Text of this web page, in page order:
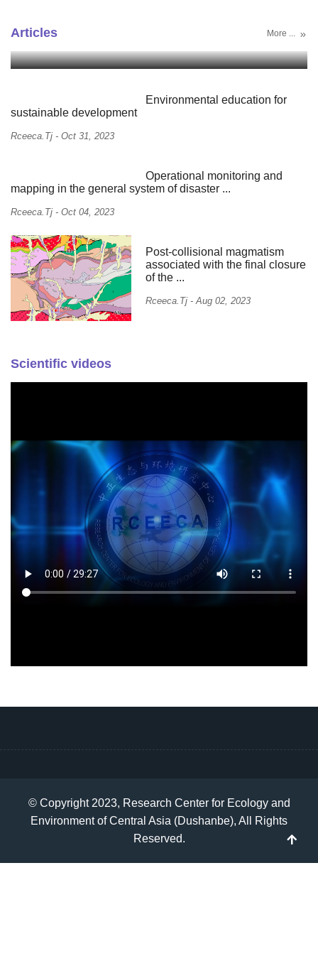
Articles More ...
Environmental education for
sustainable development
Rceeca.tj - Oct 31, 2023
Operational monitoring and
mapping in the general system of disaster ...
Rceeca.tj - Oct 04, 2023
Post-collisional magmatism
associated with the final closure
of the ...
Rceeca.tj -Aug 02, 2023
Scientific videos
© Copyright 2023, Research Center for Ecology and
Environment of Central Asia (Dushanbe), All Rights
Reserved.